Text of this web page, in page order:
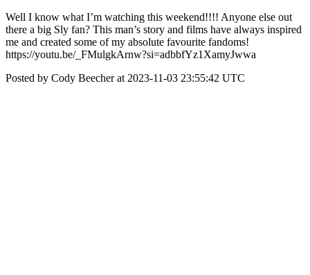
Well I know what I’m watching this weekend!!!! Anyone else out
there a big Sly fan? This man’s story and films have always inspired
me and created some of my absolute favourite fandoms!
https://youtu.be/_FMulgkArnw?si=adbbfYz1XamyJwwa
Posted by Cody Beecher at 2023-11-03 23:55:42 UTC